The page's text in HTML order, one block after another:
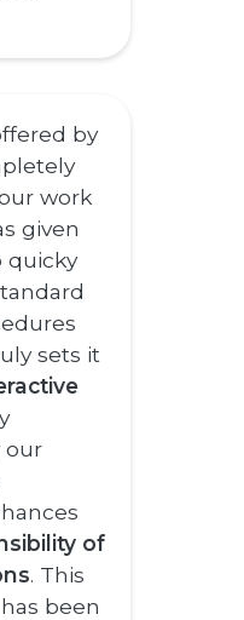
by
work
given
quicky
sets it
our
of
. This
been